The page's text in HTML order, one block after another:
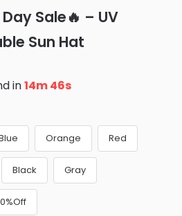
Sale🔥 – UV
Sun Hat
in14m 45s
Orange Red
Black Gray